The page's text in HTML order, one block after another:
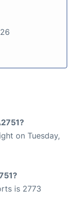
on Tuesday,
is 2773